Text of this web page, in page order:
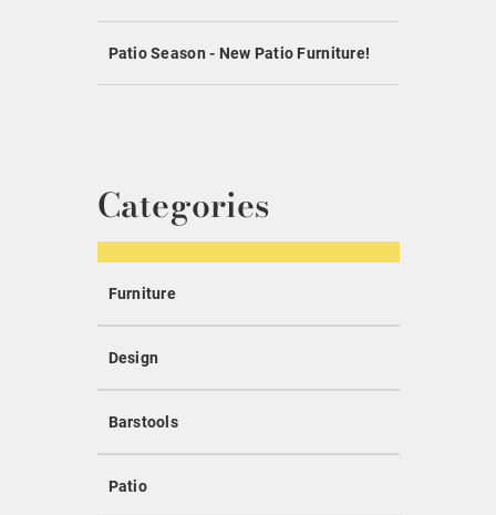
Patio Season - New Patio Furniture!
Categories
Furniture
Design
Barstools
Patio